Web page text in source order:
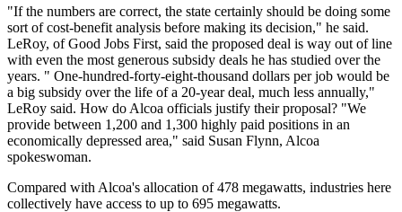
"If the numbers are correct, the state certainly should be doing some
sort of cost-benefit analysis before making its decision," he said.
LeRoy, of Good Jobs First, said the proposed deal is way out of line
with even the most generous subsidy deals he has studied over the
years. " One-hundred-forty-eight-thousand dollars per job would be
a big subsidy over the life of a 20-year deal, much less annually,"
LeRoy said. How do Alcoa officials justify their proposal? "We
provide between 1,200 and 1,300 highly paid positions in an
economically depressed area," said Susan Flynn, Alcoa
spokeswoman.
Compared with Alcoa's allocation of 478 megawatts, industries here
collectively have access to up to 695 megawatts.